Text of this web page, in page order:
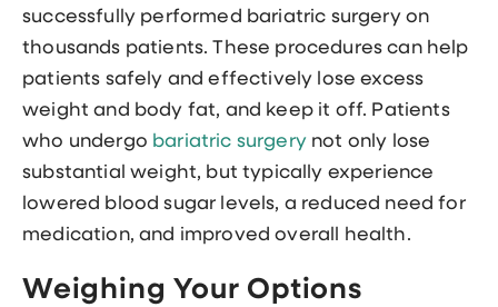
successfully performed bariatric surgery on
thousands patients. These procedures can help
patients safely and effectively lose excess
weight and body fat, and keep it off. Patients
who undergo bariatric surgerynot only lose
substantial weight, but typically experience
lowered blood sugar levels, a reduced need for
medication, and improved overall health.
Weighing Your Options